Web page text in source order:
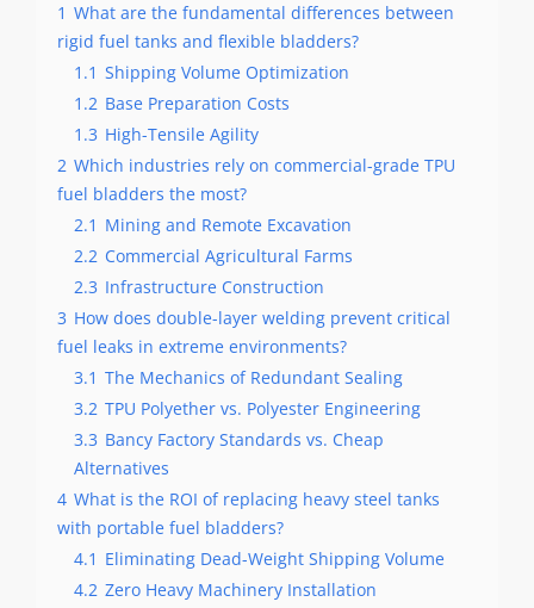
1 What are the fundamental differences between
rigid fuel tanks and flexible bladders?
1.1 Shipping Volume Optimization
1.2 Base Preparation Costs
1.3 High-Tensile Agility
2 Which industries rely on commercial-grade TPU
fuel bladders the most?
2.1 Mining and Remote Excavation
2.2 Commercial Agricultural Farms
2.3 Infrastructure Construction
3 How does double-layer welding prevent critical
fuel leaks in extreme environments?
3.1 The Mechanics of Redundant Sealing
3.2 TPU Polyether vs. Polyester Engineering
3.3 Bancy Factory Standards vs. Cheap
Alternatives
4 What is the ROI of replacing heavy steel tanks
with portable fuel bladders?
4.1 Eliminating Dead-Weight Shipping Volume
4.2 Zero Heavy Machinery Installation